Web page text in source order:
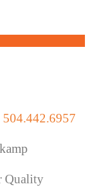
504.442.6957
Quality